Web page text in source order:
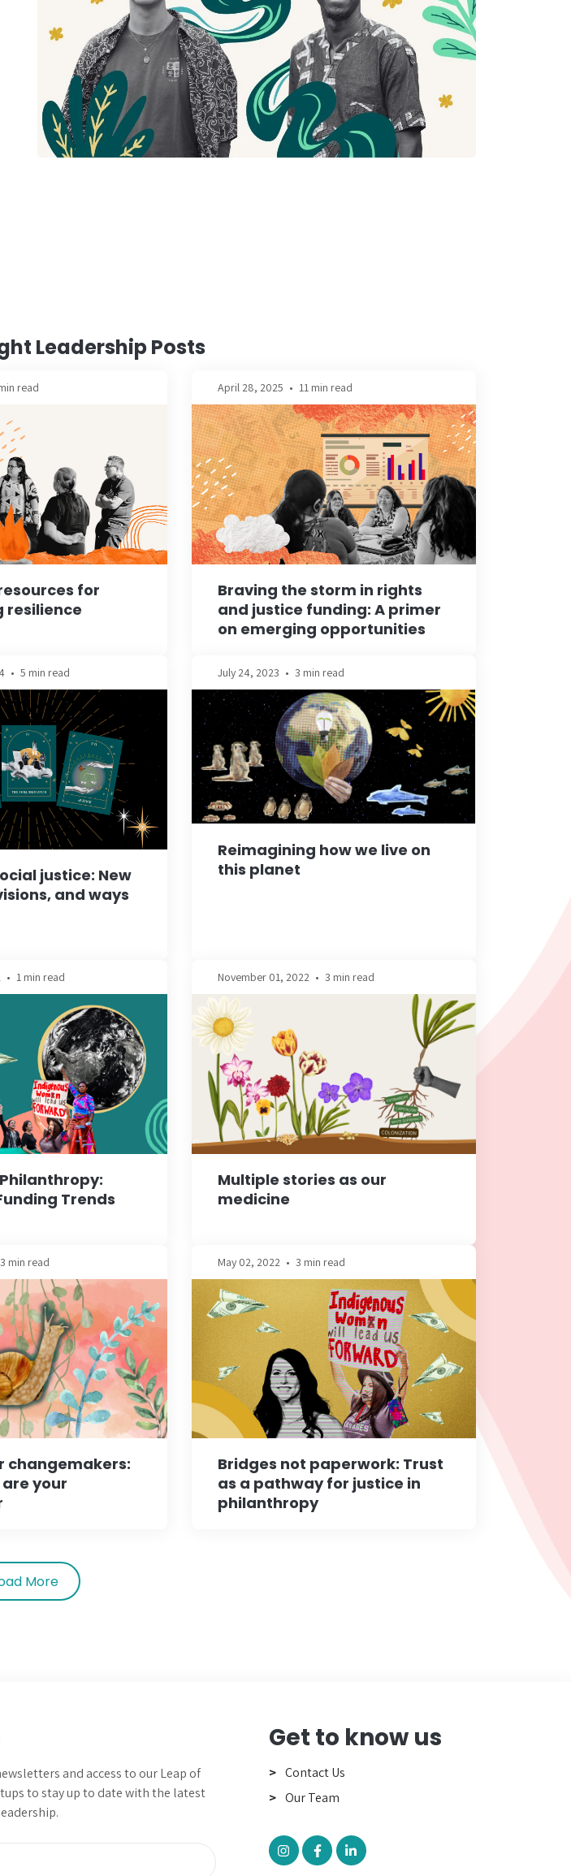
Leadership Posts
read
for
resilience
April 28, 2025 • 11 min read
Braving the storm in rights
and justice funding: A primer
on emerging opportunities
• 5 min read
justice: New
and ways
July 24, 2023 • 3 min read
Reimagining how we live on
this planet
• 1 min read
Trends
November 01, 2022 • 3 min read
Multiple stories as our
medicine
3 min read
changemakers:
your
May 02, 2022 • 3 min read
Bridges not paperwork: Trust
as a pathway for justice in
philanthropy
More
and access to our Leap of
tostay up to date with the latest
Get to know us
Contact Us
Our Team